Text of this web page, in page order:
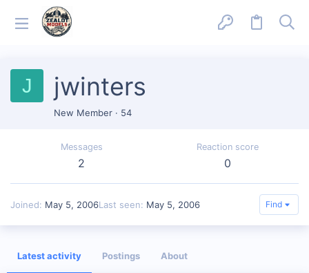
J jwinters
New Member · 54
Messages
2
Reaction score
0
Joined May 5, 2006Last seen May 5, 2006 Find
Latest activity Postings About